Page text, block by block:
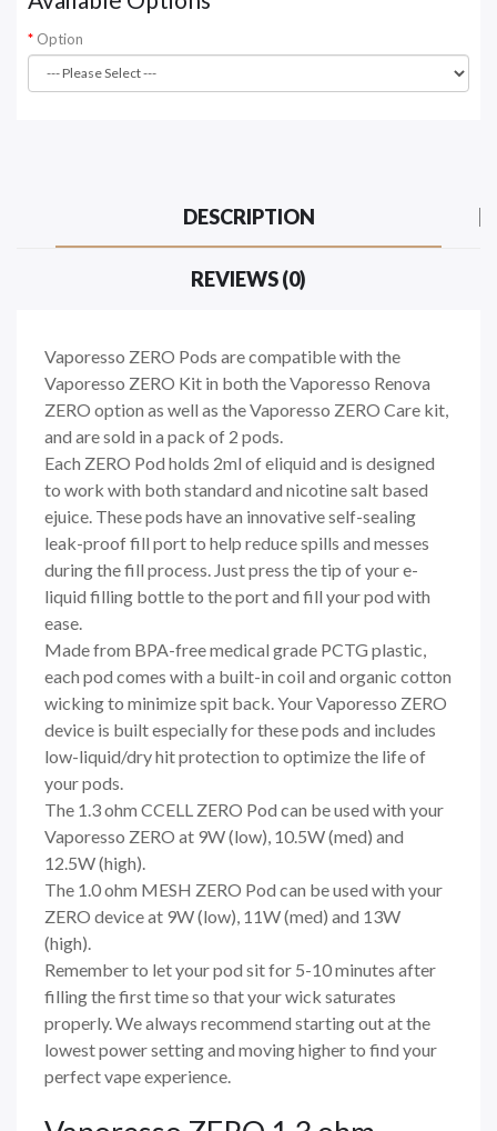
Option
DESCRIPTION
REVIEWS (0)
Vaporesso ZERO Pods are compatible with the
Vaporesso ZERO Kit in both the Vaporesso Renova
ZERO option as well as the Vaporesso ZERO Care kit,
and are sold in a pack of 2 pods.
Each ZERO Pod holds 2ml of eliquid and is designed
to work with both standard and nicotine salt based
ejuice. These pods have an innovative self-sealing
leak-proof fill port to help reduce spills and messes
during the fill process. Just press the tip of your e-
liquid filling bottle to the port and fill your pod with
ease.
Made from BPA-free medical grade PCTG plastic,
each pod comes with a built-in coil and organic cotton
wicking to minimize spit back. Your Vaporesso ZERO
device is built especially for these pods and includes
low-liquid/dry hit protection to optimize the life of
your pods.
The 1.3 ohm CCELL ZERO Pod can be used with your
Vaporesso ZERO at 9W (low), 10.5W (med) and
12.5W (high).
The 1.0 ohm MESH ZERO Pod can be used with your
ZERO device at 9W (low), 11W (med) and 13W
(high).
Remember to let your pod sit for 5-10 minutes after
filling the first time so that your wick saturates
properly. We always recommend starting out at the
lowest power setting and moving higher to find your
perfect vape experience.